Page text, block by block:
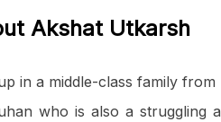
Akshat Utkarsh
in a middle-class family
who is also a struggling